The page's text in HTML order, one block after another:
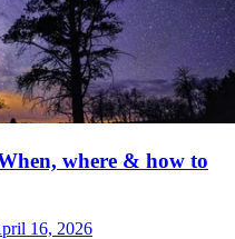
where & how to
16, 2026